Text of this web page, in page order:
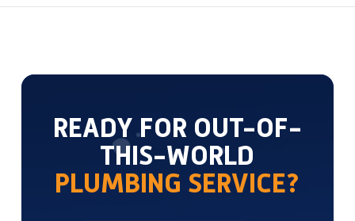
READY FOR OUT-OF-
THIS-WORLD
PLUMBING SERVICE?